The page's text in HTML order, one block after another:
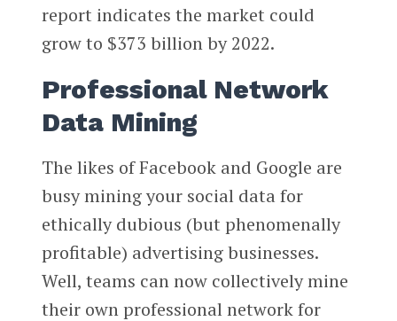
report indicates the market could
grow to $373 billion by 2022.
Professional Network
Data Mining
The likes of Facebook and Google are
busy mining your social data for
ethically dubious (but phenomenally
profitable) advertising businesses.
Well, teams can now collectively mine
their own professional network for